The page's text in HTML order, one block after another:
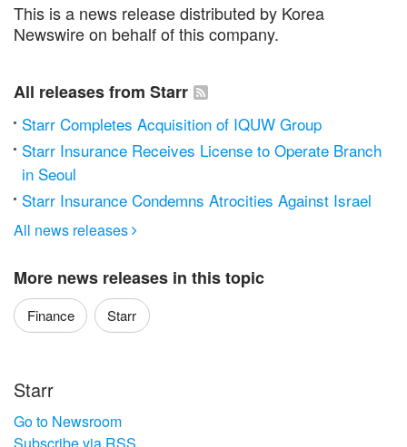
This is a news release distributed by Korea
Newswire on behalf of this company.
All releases from Starr
Starr Completes Acquisition of IQUW Group
Starr Insurance Receives License to Operate Branch
in Seoul
Starr Insurance Condemns Atrocities Against Israel
All news releases 
More news releases in this topic
Finance Starr
Starr
Go to Newsroom